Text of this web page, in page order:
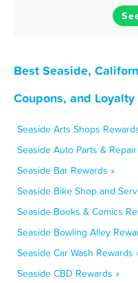
Best Seaside,
Coupons, and
Seaside Arts Shops
Seaside Auto Parts &
Seaside Bar Rewards »
Seaside Bike Shop and
Seaside Books & Comics
Seaside Bowling Alley
Seaside Car Wash Rewards
Seaside CBD Rewards »